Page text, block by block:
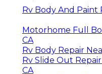
Rv Body And Paint
Motorhome Full
CA
Rv Body Repair
Rv Slide Out
CA